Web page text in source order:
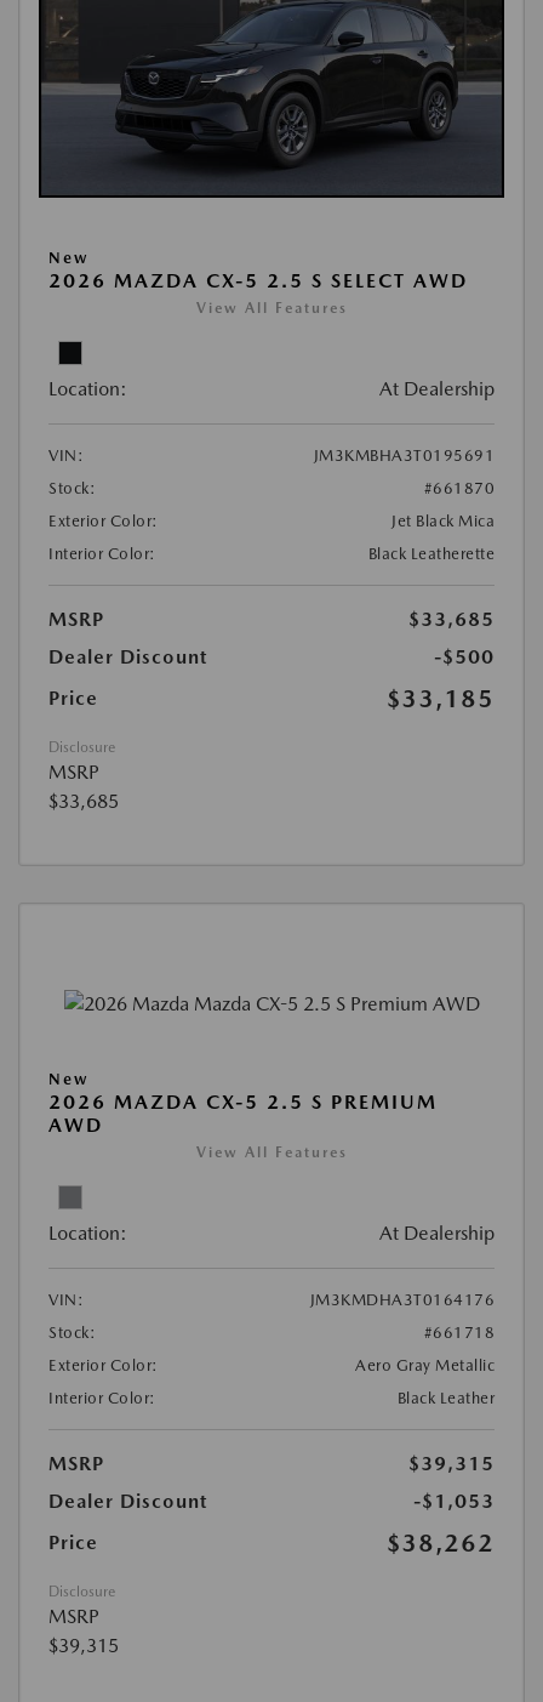
New
2026 MAZDA CX-5 2.5 S SELECT AWD
View All Features
Location: At Dealership
VIN:
JM3KMBHA3T0195691
Stock:
#661870
Exterior Color:
Jet Black Mica
Interior Color:
Black Leatherette
MSRP
$33,685
Dealer Discount
-$500
Price
$33,185
Disclosure
MSRP
$33,685
New
2026 MAZDA CX-5 2.5 S PREMIUM
AWD
View All Features
Location: At Dealership
VIN:
JM3KMDHA3T0164176
Stock:
#661718
Exterior Color:
Aero Gray Metallic
Interior Color:
Black Leather
MSRP
$39,315
Dealer Discount
-$1,053
Price
$38,262
Disclosure
MSRP
$39,315